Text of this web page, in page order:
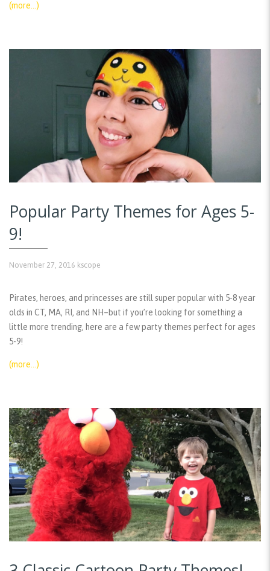
(more…)
Popular Party Themes for Ages 5-
9!
November 27, 2016 kscope
Pirates, heroes, and princesses are still super popular with 5-8 year
olds in CT, MA, RI, and NH–but if you’re looking for something a
little more trending, here are a few party themes perfect for ages
5-9!
(more…)